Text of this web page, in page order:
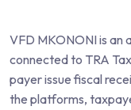
VFD MKONONIis an
connected to TRA
payer issue fiscal
the platforms,